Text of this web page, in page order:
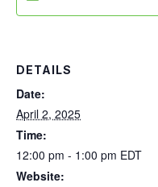
DETAILS
Date:
April 2, 2025
Time:
12:00 pm - 1:00 pm EDT
Website: